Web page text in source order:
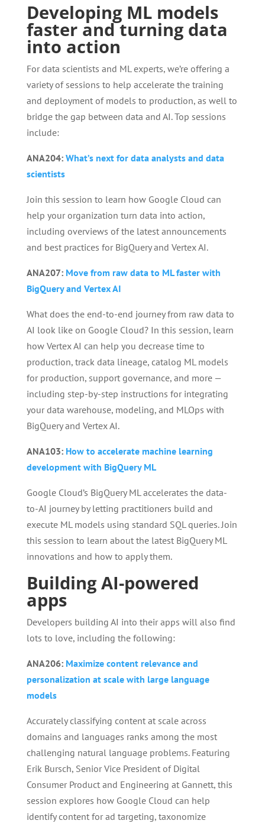
Developing ML models
faster and turning data
into action
For data scientists and ML experts, we’re offering a
variety of sessions to help accelerate the training
and deployment of models to production, as well to
bridge the gap between data and AI. Top sessions
include:
ANA204: What’s next for data analysts and data
scientists
Join this session to learn how Google Cloud can
help your organization turn data into action,
including overviews of the latest announcements
and best practices for BigQuery and Vertex AI.
ANA207: Move from raw data to ML faster with
BigQuery and Vertex AI
What does the end-to-end journey from raw data to
AI look like on Google Cloud? In this session, learn
how Vertex AI can help you decrease time to
production, track data lineage, catalog ML models
for production, support governance, and more —
including step-by-step instructions for integrating
your data warehouse, modeling, and MLOps with
BigQuery and Vertex AI.
ANA103: How to accelerate machine learning
development with BigQuery ML
Google Cloud’s BigQuery ML accelerates the data-
to-AI journey by letting practitioners build and
execute ML models using standard SQL queries. Join
this session to learn about the latest BigQuery ML
innovations and how to apply them.
Building AI-powered
apps
Developers building AI into their apps will also find
lots to love, including the following:
ANA206: Maximize content relevance and
personalization at scale with large language
models
Accurately classifying content at scale across
domains and languages ranks among the most
challenging natural language problems. Featuring
Erik Bursch, Senior Vice President of Digital
Consumer Product and Engineering at Gannett, this
session explores how Google Cloud can help
identify content for ad targeting, taxonomize